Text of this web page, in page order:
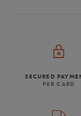
SECURED
PER CARD